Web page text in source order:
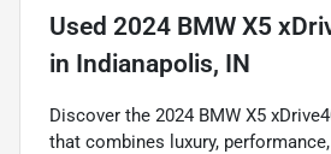
Used 2024 BMW X5
in Indianapolis, IN
Discover the 2024 BMW X5
that combines luxury,